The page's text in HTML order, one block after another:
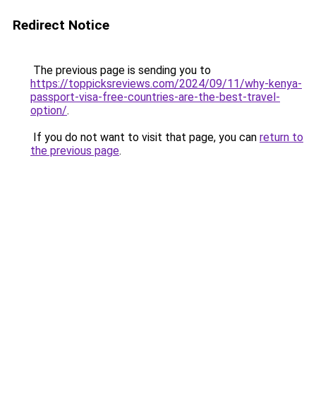
Redirect Notice
The previous page is sending you to
https://toppicksreviews.com/2024/09/11/why-kenya-
passport-visa-free-countries-are-the-best-travel-
option/.
If you do not want to visit that page, you can return to
the previous page.